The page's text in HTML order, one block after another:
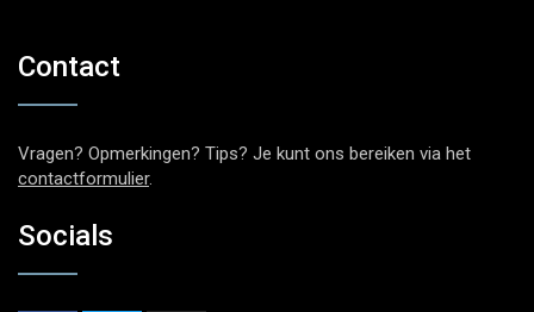
Contact
Vragen? Opmerkingen? Tips? Je kunt ons bereiken via het
contactformulier.
Socials